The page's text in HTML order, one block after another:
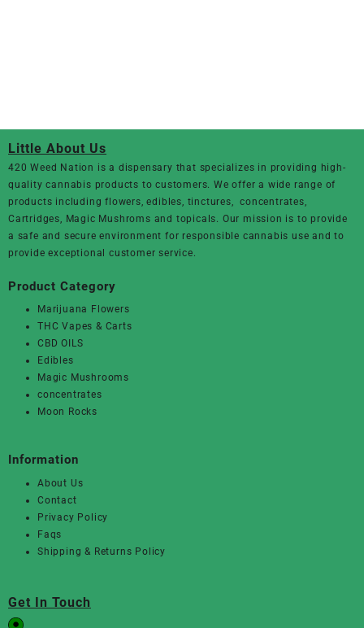
Little About Us
420 Weed Nation is a dispensary that specializes in providing high-
quality cannabis products to customers. We offer a wide range of
products including flowers, edibles, tinctures, concentrates,
Cartridges, Magic Mushroms and topicals. Our mission is to provide
a safe and secure environment for responsible cannabis use and to
provide exceptional customer service.
Product Category
Marijuana Flowers
THC Vapes & Carts
CBD OILS
Edibles
Magic Mushrooms
concentrates
Moon Rocks
Information
About Us
Contact
Privacy Policy
Faqs
Shipping & Returns Policy
Get In Touch